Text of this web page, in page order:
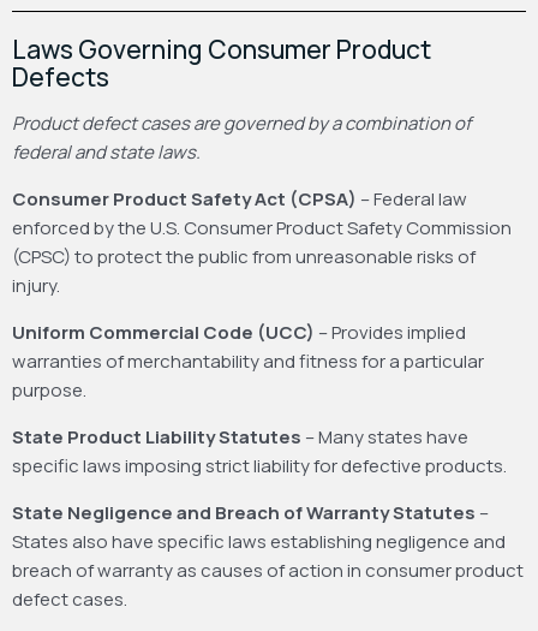
Laws Governing Consumer Product
Defects
Product defect cases are governed by a combination of
federal and state laws.
Consumer Product Safety Act (CPSA) – Federal law
enforced by the U.S. Consumer Product Safety Commission
(CPSC) to protect the public from unreasonable risks of
injury.
Uniform Commercial Code (UCC) – Provides implied
warranties of merchantability and fitness for a particular
purpose.
State Product Liability Statutes – Many states have
specific laws imposing strict liability for defective products.
State Negligence and Breach of Warranty Statutes –
States also have specific laws establishing negligence and
breach of warranty as causes of action in consumer product
defect cases.